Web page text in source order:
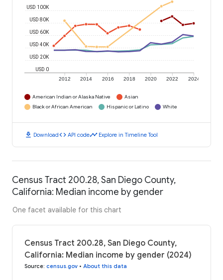
2012 2014 2016 2018 2020 2022 2024
USD 0
USD 20K
USD 40K
USD 60K
USD 80K
USD 100K
American Indian or Alaska Native
Asian
Black or African American
Hispanic or Latino White
download Downloadcode API codetimeline Explore in Timeline Tool
Census Tract 200.28, San Diego County,
California: Median income by gender
One facet available for this chart
Census Tract 200.28, San Diego County,
California: Median income by gender (2024)
Source: census.gov • About this data